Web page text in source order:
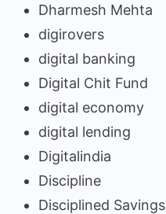
Dharmesh Mehta
digirovers
digital banking
Digital Chit Fund
digital economy
digital lending
Digitalindia
Discipline
Disciplined Savings